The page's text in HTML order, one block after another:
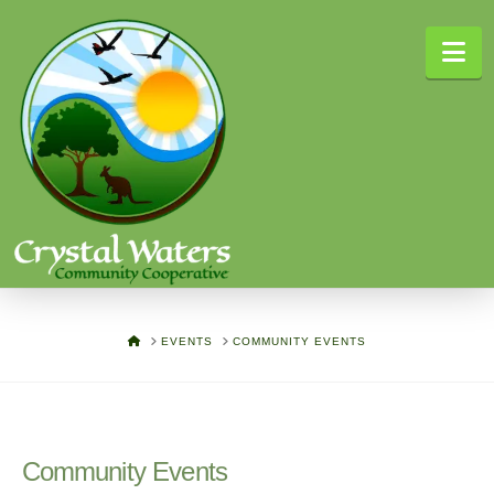
HOMEEVENTS COMMUNITY EVENTS
Community Events